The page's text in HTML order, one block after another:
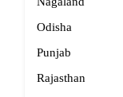
Odisha
Punjab
Rajasthan